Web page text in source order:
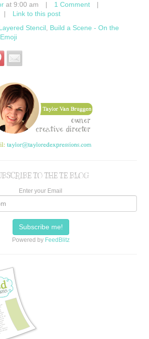
at 9:00 am | 1 Comment
|
|
Link to this post
Stencil Build a Scene - On the
TO THE TE BLOG
Enter your Email
Powered by FeedBlitz